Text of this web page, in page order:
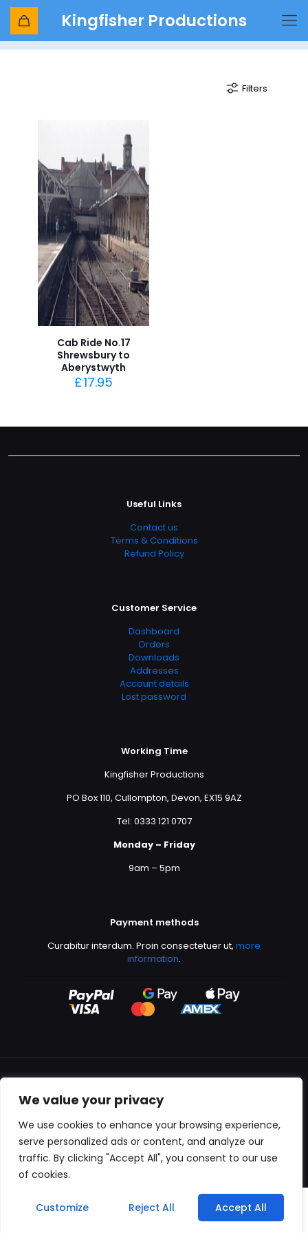
We value your privacy
We use cookies to enhance your browsing experience,
serve personalized ads or content, and analyze our
traffic. By clicking "Accept All", you consent to our use
of cookies.
Customize Reject All Accept All
Kingfisher Productions
unit
Filters
Cab Ride No.17
Shrewsbury to
Aberystwyth
£17.95
Useful Links
Contact us
Terms & Conditions
Refund Policy
Customer Service
Dashboard
Orders
Downloads
Addresses
Account details
Lost password
Working Time
Kingfisher Productions
PO Box 110, Cullompton, Devon, EX15 9AZ
Tel: 0333 121 0707
Monday – Friday
9am – 5pm
Payment methods
Curabitur interdum. Proin consectetuer ut, more
information.
All content copyright © 2000-2024 Kingfisher Productions